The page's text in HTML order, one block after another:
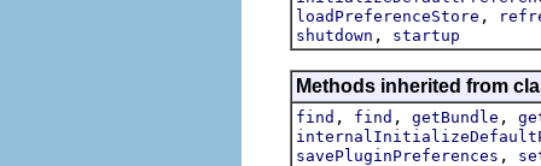
loadPreferenceStore ,
shutdown , startup
Methods inherited from
find , find , getBundle ,
savePluginPreferences ,